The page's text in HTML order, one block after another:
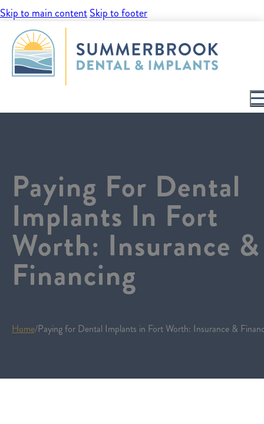
Skip to main contentSkip to footer
Paying For Dental
Implants In Fort
Worth: Insurance &
Financing
Home/Paying for Dental Implants in Fort Worth: Insurance &